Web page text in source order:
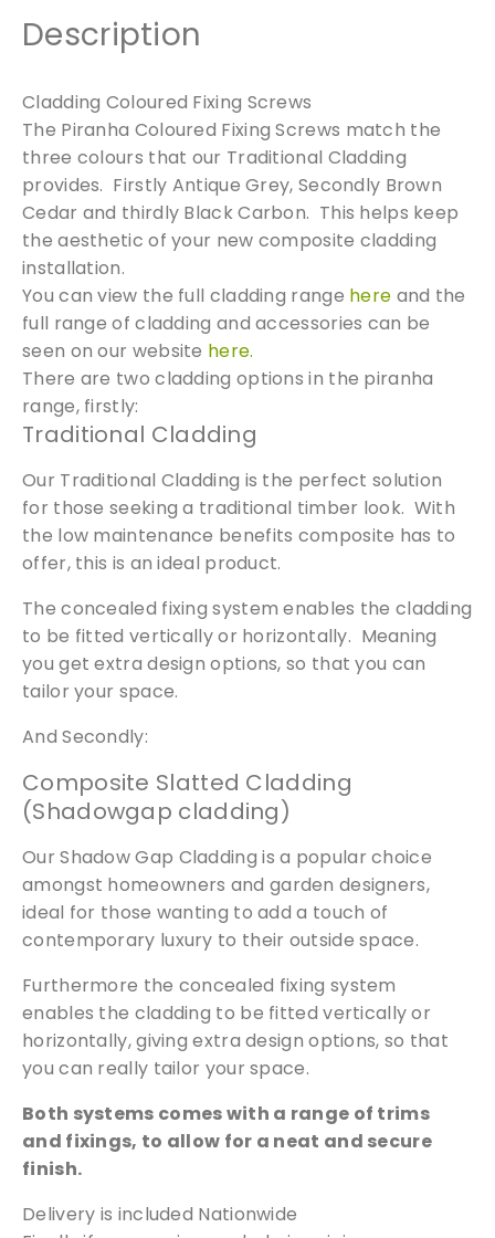
r
d
F
i
i
n
g
S
c
r
e
w
s
i
r
a
n
h
a
o
m
p
s
i
e
q
u
a
t
i
t
y
Description
Cladding Coloured Fixing Screws
The Piranha Coloured Fixing Screws match the
three colours that our Traditional Cladding
provides. Firstly Antique Grey, Secondly Brown
Cedar and thirdly Black Carbon. This helps keep
the aesthetic of your new composite cladding
installation.
You can view the full cladding range here and the
full range of cladding and accessories can be
seen on our website here.
There are two cladding options in the piranha
range, firstly:
Traditional Cladding
Our Traditional Cladding is the perfect solution
for those seeking a traditional timber look. With
the low maintenance benefits composite has to
offer, this is an ideal product.
The concealed fixing system enables the cladding
to be fitted vertically or horizontally. Meaning
you get extra design options, so that you can
tailor your space.
And Secondly:
Composite Slatted Cladding
(Shadowgap cladding)
Our Shadow Gap Cladding is a popular choice
amongst homeowners and garden designers,
ideal for those wanting to add a touch of
contemporary luxury to their outside space.
Furthermore the concealed fixing system
enables the cladding to be fitted vertically or
horizontally, giving extra design options, so that
you can really tailor your space.
Both systems comes with a range of trims
and fixings, to allow for a neat and secure
finish.
Delivery is included Nationwide